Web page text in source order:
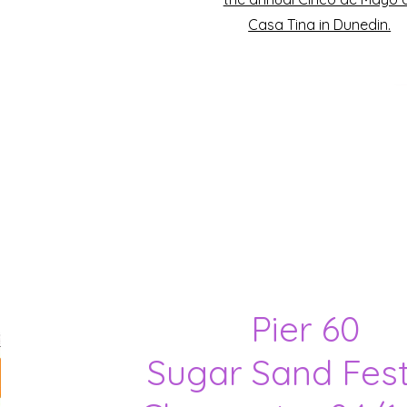
Casa Tina in Dunedin.
Pier 60
Sugar Sand